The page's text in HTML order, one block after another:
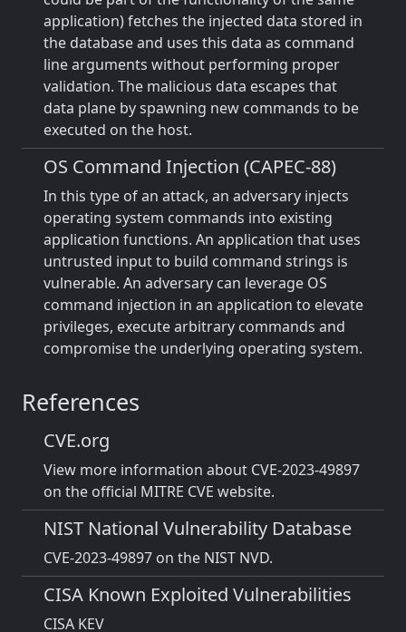
application) fetches the injected data stored in
the database and uses this data as command
line arguments without performing proper
validation. The malicious data escapes that
data plane by spawning new commands to be
executed on the host.
OS Command Injection (CAPEC-88)
In this type of an attack, an adversary injects
operating system commands into existing
application functions. An application that uses
untrusted input to build command strings is
vulnerable. An adversary can leverage OS
command injection in an application to elevate
privileges, execute arbitrary commands and
compromise the underlying operating system.
References
CVE.org
View more information about CVE-2023-49897
on the official MITRE CVE website.
NIST National Vulnerability Database
CVE-2023-49897 on the NIST NVD.
CISA Known Exploited Vulnerabilities
CISA KEV